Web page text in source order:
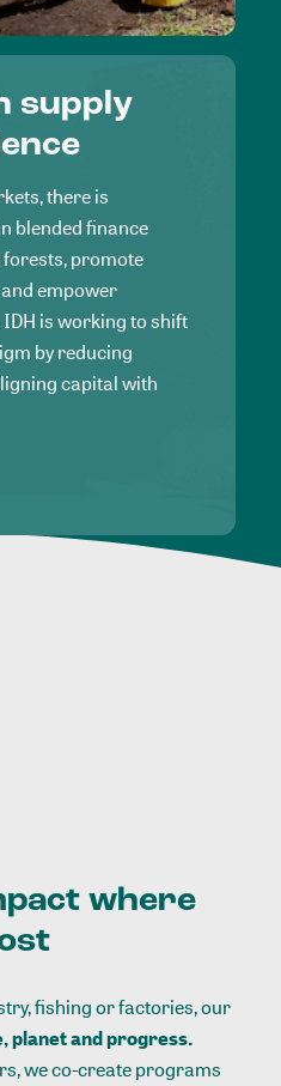
supply
there is
blended finance
promote
empower
is working to shift
by reducing
capital with
where
fishing or factories, our
planet and progress.
we co-create programs